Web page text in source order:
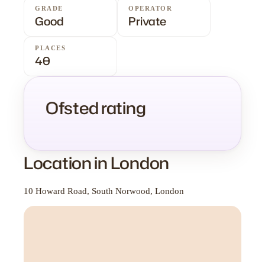
GRADE
Good
OPERATOR
Private
PLACES
40
Ofsted rating
Location in London
10 Howard Road, South Norwood, London